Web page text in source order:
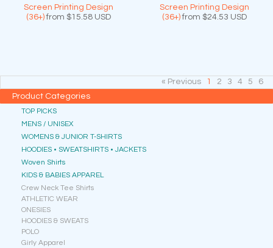
Screen Printing Design
(36+)from $15.58 USD
Screen Printing Design
(36+)from $24.53 USD
« Previous 1 2 3 4 5
6
Product Categories
TOP PICKS
MENS / UNISEX
WOMENS & JUNIOR T-SHIRTS
HOODIES • SWEATSHIRTS • JACKETS
Woven Shirts
KIDS & BABIES APPAREL
Crew Neck Tee Shirts
ATHLETIC WEAR
ONESIES
HOODIES & SWEATS
POLO
Girly Apparel